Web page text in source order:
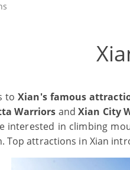
toXian's famous
Warriors andXian City
interested in climbing
Top attractions in Xian